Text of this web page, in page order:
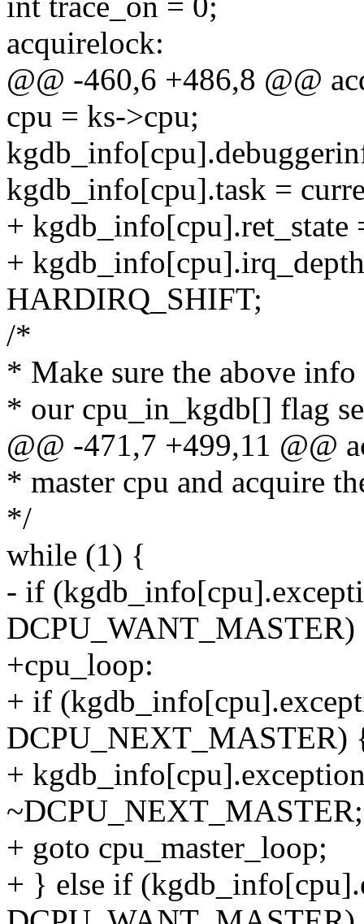
acquirelock:
@@ -460,6 +486,8 @@
cpu = ks->cpu;
kgdb_info[cpu].task =
+ kgdb_info[cpu].ret_state
+
HARDIRQ_SHIFT;
/*
* Make sure the above
* our cpu_in_kgdb[] flag
@@ -471,7 +499,11 @@
* master cpu and acquire
*/
while (1) {
- if
+cpu_loop:
+ if
DCPU_NEXT_MASTER)
+
~DCPU_NEXT_MASTER;
+ goto cpu_master_loop;
+ } else if